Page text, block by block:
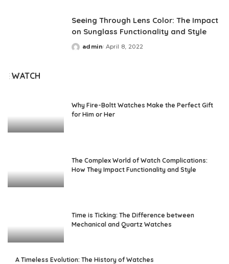
Seeing Through Lens Color: The Impact
on Sunglass Functionality and Style
Posted
admin April 8, 2022
WATCH
Why Fire-Boltt Watches Make the Perfect Gift
for Him or Her
The Complex World of Watch Complications:
How They Impact Functionality and Style
Time is Ticking: The Difference between
Mechanical and Quartz Watches
A Timeless Evolution: The History of Watches